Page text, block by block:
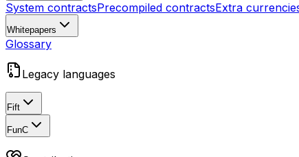
System contractsPrecompiled contractsExtra
Whitepapers
Glossary
Legacy languages
Fift
FunC